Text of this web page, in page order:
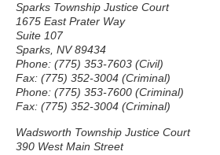
Sparks Township Justice Court
1675 East Prater Way
Suite 107
Sparks, NV 89434
Phone: (775) 353-7603 (Civil)
Fax: (775) 352-3004 (Criminal)
Phone: (775) 353-7600 (Criminal)
Fax: (775) 352-3004 (Criminal)
Wadsworth Township Justice Court
390 West Main Street